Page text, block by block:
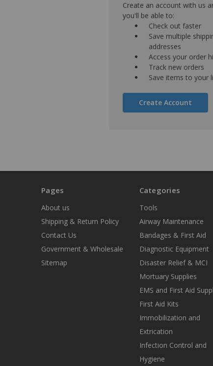
Create an account with us
you'll be able to:
Check out faster
Save multiple
addresses
Access your order
Track new orders
Save items to your
Create Account
Pages
About us
Shipping & Return Policy
Contact Us
Government & Wholesale
Sitemap
Categories
Tools
Airway Maintenance
Bandages & First Aid
Diagnostic Equipment
Disaster Relief & MCI
Mortuary Supplies
EMS and First Aid
First Aid Kits
Immobilization and
Extrication
Infection Control and
Hygiene